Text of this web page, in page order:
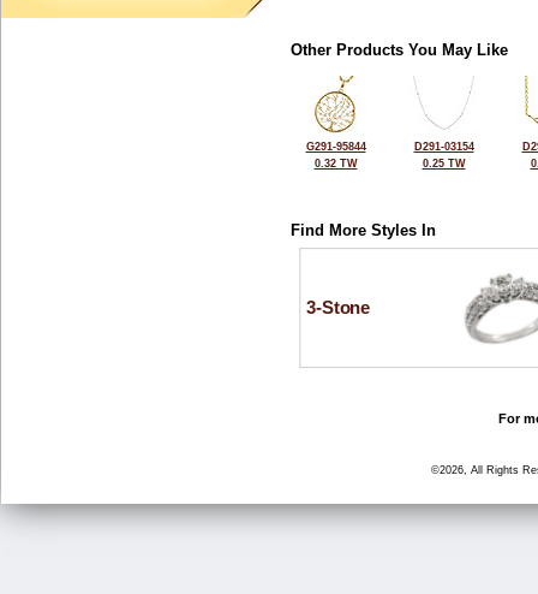
Other Products You May Like
G291-95844
0.32 TW
D291-03154
0.25 TW
Find More Styles In
3-Stone
For
©2026, All Rights